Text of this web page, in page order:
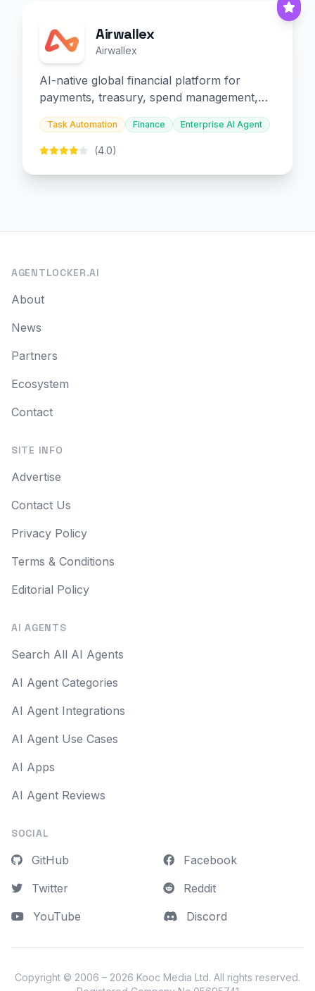
Airwallex
Airwallex
AI-native global financial platform for
payments, treasury, spend management,
and embedded finance.
Task Automation Finance Enterprise AI Agent
(4.0)
AGENTLOCKER.AI
About
News
Partners
Ecosystem
Contact
SITE INFO
Advertise
Contact Us
Privacy Policy
Terms & Conditions
Editorial Policy
AI AGENTS
Search All AI Agents
AI Agent Categories
AI Agent Integrations
AI Agent Use Cases
AI Apps
AI Agent Reviews
SOCIAL
GitHub
Twitter
YouTube
Facebook
Reddit
Discord
Copyright © 2006 – 2026 Kooc Media Ltd. All rights reserved.